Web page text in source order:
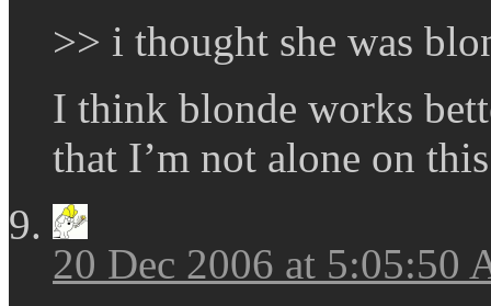
>> i thought she was
I think blonde works
that I’m not alone on
20 Dec 2006 at 5:05:50